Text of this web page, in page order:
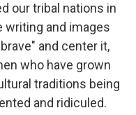
our tribal nations in
writing and images
and center it,
who have grown
traditions being
and ridiculed.